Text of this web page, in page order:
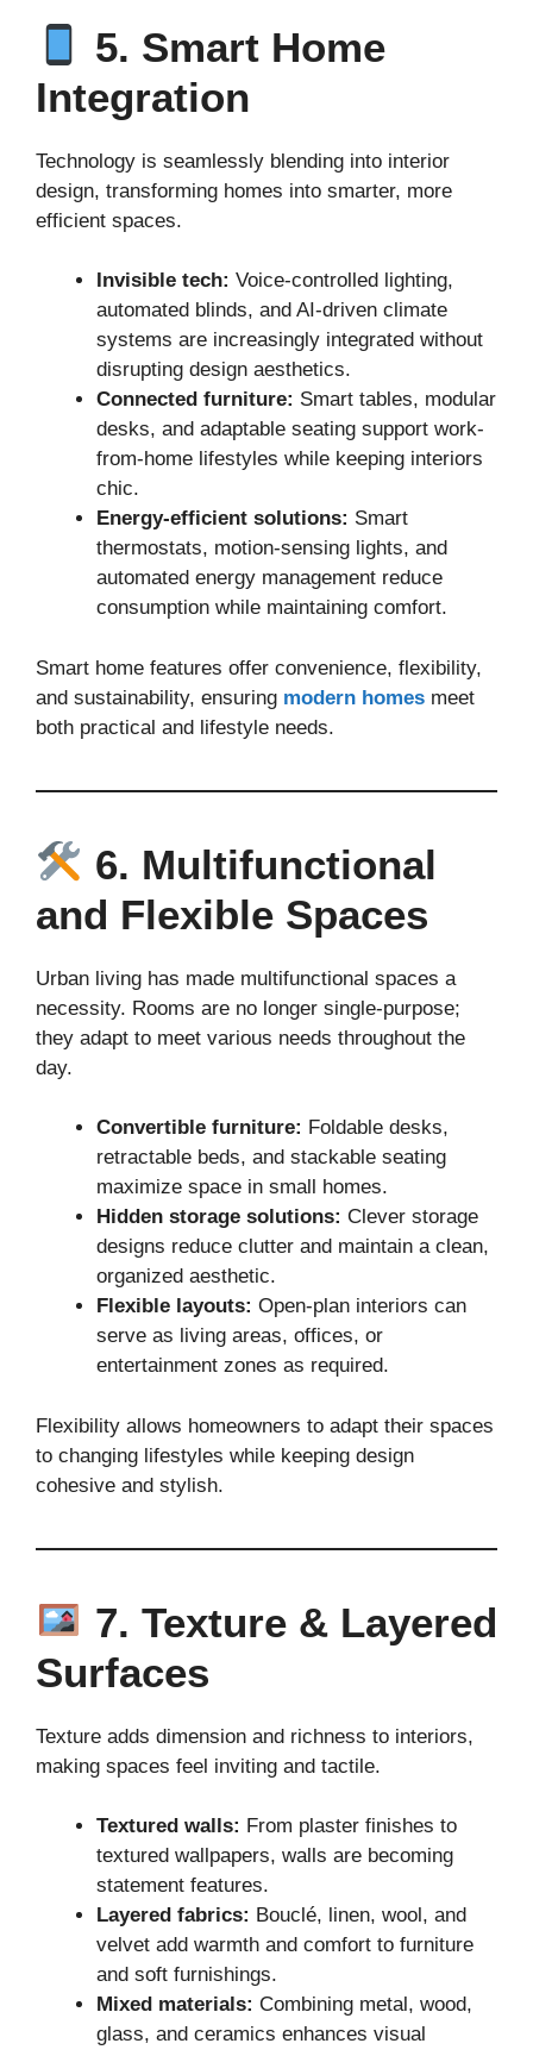
5. Smart Home
Integration
Technology is seamlessly blending into interior
design, transforming homes into smarter, more
efficient spaces.
Invisible tech: Voice-controlled lighting,
automated blinds, and AI-driven climate
systems are increasingly integrated without
disrupting design aesthetics.
Connected furniture: Smart tables, modular
desks, and adaptable seating support work-
from-home lifestyles while keeping interiors
chic.
Energy-efficient solutions: Smart
thermostats, motion-sensing lights, and
automated energy management reduce
consumption while maintaining comfort.
Smart home features offer convenience, flexibility,
and sustainability, ensuring modern homes meet
both practical and lifestyle needs.
6. Multifunctional
and Flexible Spaces
Urban living has made multifunctional spaces a
necessity. Rooms are no longer single-purpose;
they adapt to meet various needs throughout the
day.
Convertible furniture: Foldable desks,
retractable beds, and stackable seating
maximize space in small homes.
Hidden storage solutions: Clever storage
designs reduce clutter and maintain a clean,
organized aesthetic.
Flexible layouts: Open-plan interiors can
serve as living areas, offices, or
entertainment zones as required.
Flexibility allows homeowners to adapt their spaces
to changing lifestyles while keeping design
cohesive and stylish.
7. Texture & Layered
Surfaces
Texture adds dimension and richness to interiors,
making spaces feel inviting and tactile.
Textured walls: From plaster finishes to
textured wallpapers, walls are becoming
statement features.
Layered fabrics: Bouclé, linen, wool, and
velvet add warmth and comfort to furniture
and soft furnishings.
Mixed materials: Combining metal, wood,
glass, and ceramics enhances visual